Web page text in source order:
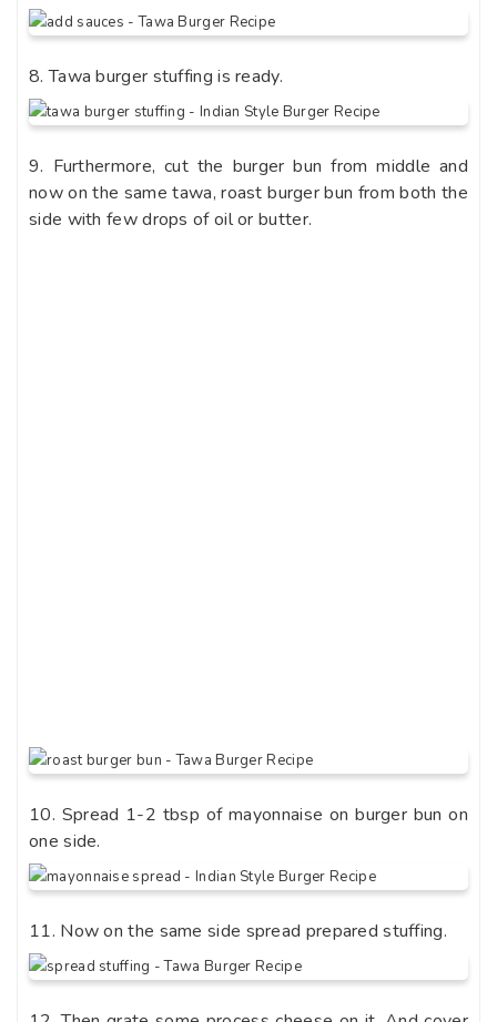
8. Tawa burger stuffing is ready.
9. Furthermore, cut the burger bun from middle and
now on the same tawa, roast burger bun from both the
side with few drops of oil or butter.
10. Spread 1-2 tbsp of mayonnaise on burger bun on
one side.
11. Now on the same side spread prepared stuffing.